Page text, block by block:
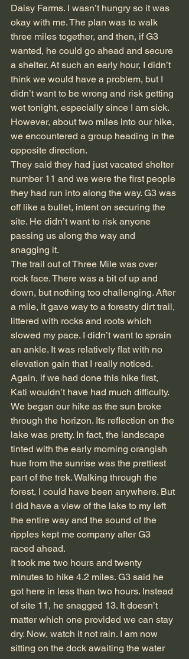
Daisy Farms. I wasn’t hungry so it was
okay with me. The plan was to walk
three miles together, and then, if G3
wanted, he could go ahead and secure
a shelter. At such an early hour, I didn’t
think we would have a problem, but I
didn’t want to be wrong and risk getting
wet tonight, especially since I am sick.
However, about two miles into our hike,
we encountered a group heading in the
opposite direction.
They said they had just vacated shelter
number 11 and we were the first people
they had run into along the way. G3 was
off like a bullet, intent on securing the
site. He didn’t want to risk anyone
passing us along the way and
snagging it.
The trail out of Three Mile was over
rock face. There was a bit of up and
down, but nothing too challenging. After
a mile, it gave way to a forestry dirt trail,
littered with rocks and roots which
slowed my pace. I didn’t want to sprain
an ankle. It was relatively flat with no
elevation gain that I really noticed.
Again, if we had done this hike first,
Kati wouldn’t have had much difficulty.
We began our hike as the sun broke
through the horizon. Its reflection on the
lake was pretty. In fact, the landscape
tinted with the early morning orangish
hue from the sunrise was the prettiest
part of the trek. Walking through the
forest, I could have been anywhere. But
I did have a view of the lake to my left
the entire way and the sound of the
ripples kept me company after G3
raced ahead.
It took me two hours and twenty
minutes to hike 4.2 miles. G3 said he
got here in less than two hours. Instead
of site 11, he snagged 13. It doesn’t
matter which one provided we can stay
dry. Now, watch it not rain. I am now
sitting on the dock awaiting the water